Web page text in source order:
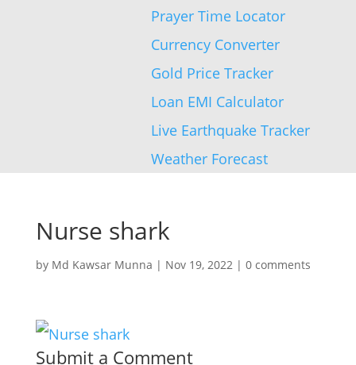
Prayer Time Locator
Currency Converter
Gold Price Tracker
Loan EMI Calculator
Live Earthquake Tracker
Weather Forecast
Nurse shark
by Md Kawsar Munna | Nov 19, 2022| 0 comments
Submit a Comment